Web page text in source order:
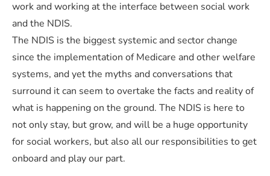
work and working at the interface between social work
and the NDIS.
The NDIS is the biggest systemic and sector change
since the implementation of Medicare and other welfare
systems, and yet the myths and conversations that
surround it can seem to overtake the facts and reality of
what is happening on the ground. The NDIS is here to
not only stay, but grow, and will be a huge opportunity
for social workers, but also all our responsibilities to get
onboard and play our part.